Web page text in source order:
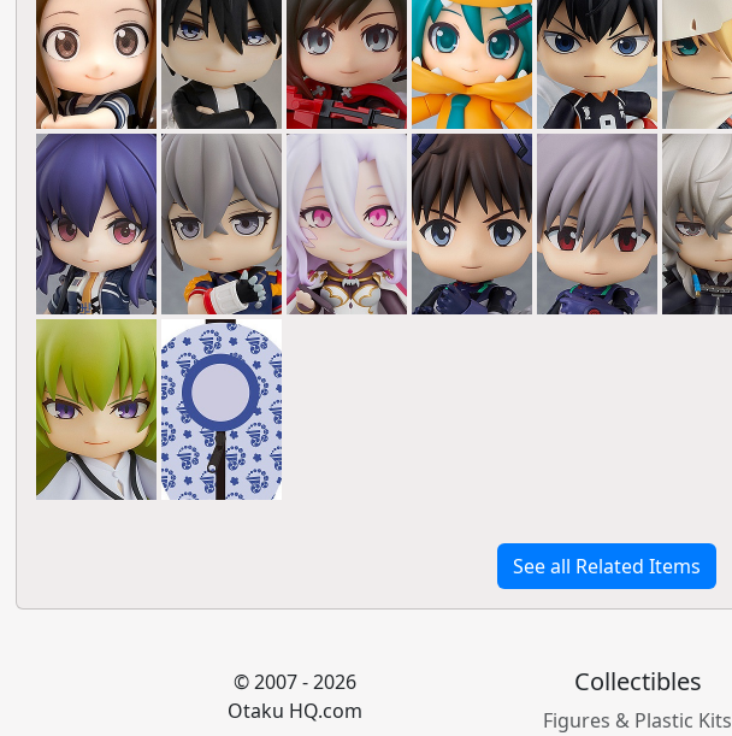
See all Related Items
© 2007 - 2026
Otaku HQ.com
Collectibles
Figures & Plastic Kits